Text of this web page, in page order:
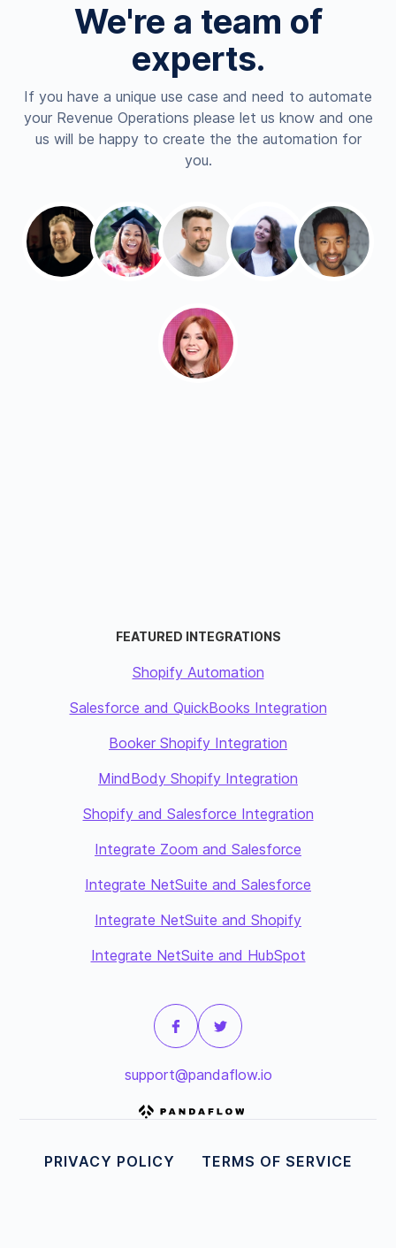
We're a team of
experts.
If you have a unique use case and need to automate
your Revenue Operations please let us know and one
us will be happy to create the the automation for
you.
FEATURED INTEGRATIONS
Shopify Automation
Salesforce and QuickBooks Integration
Booker Shopify Integration
MindBody Shopify Integration
Shopify and Salesforce Integration
Integrate Zoom and Salesforce
Integrate NetSuite and Salesforce
Integrate NetSuite and Shopify
Integrate NetSuite and HubSpot
support@pandaflow.io
PRIVACY POLICY TERMS OF SERVICE